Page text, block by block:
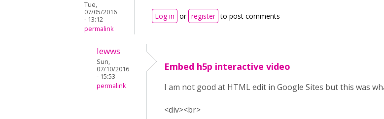
Tue,
07/05/2016
- 13:12
permalink
Log in or register to post comments
lewws
Sun,
07/10/2016
- 15:53
permalink
Embed h5p interactive video
I am not good at HTML edit in Google Sites but this was
<div><br>